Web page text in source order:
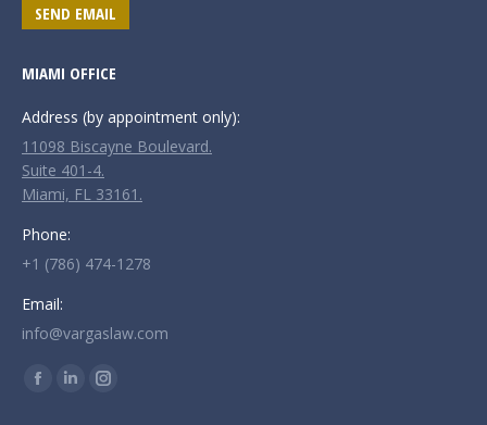
SEND EMAIL
MIAMI OFFICE
Address (by appointment only):
11098 Biscayne Boulevard.
Suite 401-4.
Miami, FL 33161.
Phone:
+1 (786) 474-1278
Email:
info@vargaslaw.com
Find us on:
Facebook
LinkedinInstagram